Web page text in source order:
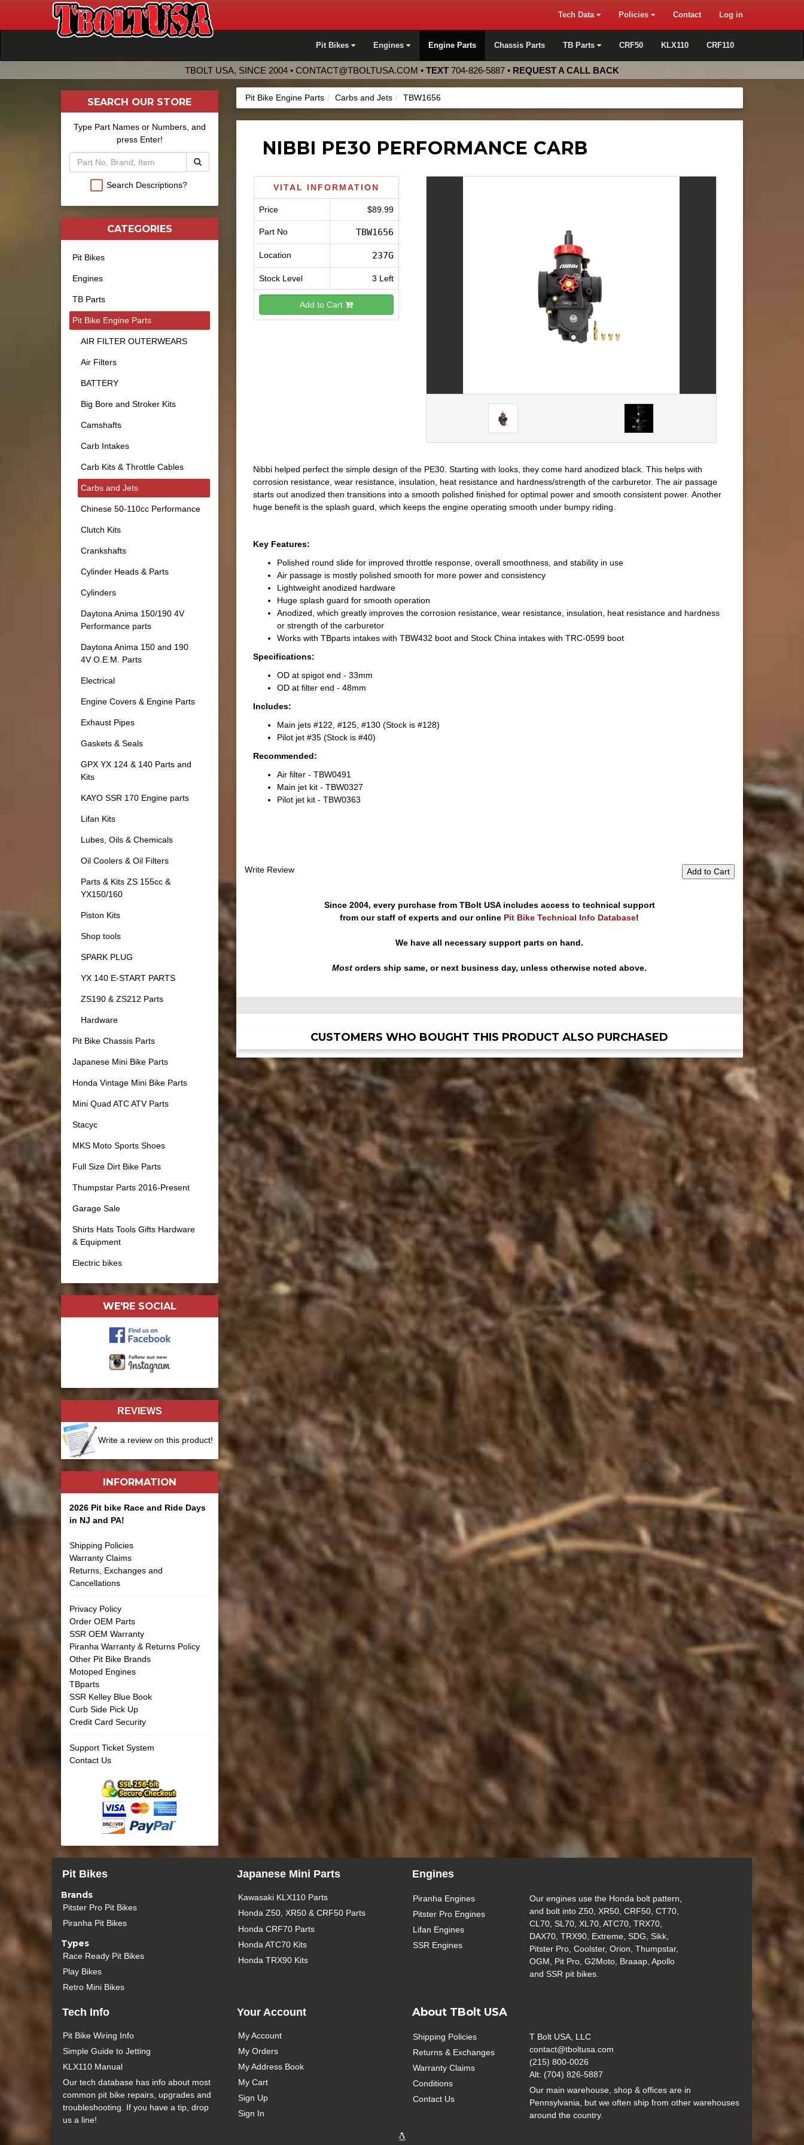
Tech Data Policies Contact Log in
Pit Bikes Engines Engine Parts Chassis Parts TB Parts CRF50 KLX110 CRF110
TBOLT USA, SINCE 2004 • CONTACT@TBOLTUSA.COM • TEXT 704-826-5887 • REQUEST A CALL BACK
Pit Bike Engine Parts Carbs and Jets TBW1656
NIBBI PE30 PERFORMANCE CARB
VITAL INFORMATION
Price $89.99
Part No TBW1656
Location 237G
Stock Level 3 Left
Add to Cart
Nibbi helped perfect the simple design of the PE30. Starting with looks, they come hard anodized black. This helps with
corrosion resistance, wear resistance, insulation, heat resistance and hardness/strength of the carburetor. The air passage
starts out anodized then transitions into a smooth polished finished for optimal power and smooth consistent power. Another
huge benefit is the splash guard, which keeps the engine operating smooth under bumpy riding.
Key Features:
Polished round slide for improved throttle response, overall smoothness, and stability in use
Air passage is mostly polished smooth for more power and consistency
Lightweight anodized hardware
Huge splash guard for smooth operation
Anodized, which greatly improves the corrosion resistance, wear resistance, insulation, heat resistance and hardness
or strength of the carburetor
Works with TBparts intakes with TBW432 boot and Stock China intakes with TRC-0599 boot
Specifications:
OD at spigot end - 33mm
OD at filter end - 48mm
Includes:
Main jets #122, #125, #130 (Stock is #128)
Pilot jet #35 (Stock is #40)
Recommended:
Air filter - TBW0491
Main jet kit - TBW0327
Pilot jet kit - TBW0363
Add to Cart
Write Review
Since 2004, every purchase from TBolt USA includes access to technical support
from our staff of experts and our online Pit Bike Technical Info Database!
We have all necessary support parts on hand.
Most orders ship same, or next business day, unless otherwise noted above.
CUSTOMERS WHO BOUGHT THIS PRODUCT ALSO PURCHASED
SEARCH OUR STORE
Type Part Names or Numbers, and
press Enter!
Search Descriptions?
CATEGORIES
Pit Bikes
Engines
TB Parts
Pit Bike Engine Parts
AIR FILTER OUTERWEARS
Air Filters
BATTERY
Big Bore and Stroker Kits
Camshafts
Carb Intakes
Carb Kits & Throttle Cables
Carbs and Jets
Chinese 50-110cc Performance
Clutch Kits
Crankshafts
Cylinder Heads & Parts
Cylinders
Daytona Anima 150/190 4V
Performance parts
Daytona Anima 150 and 190
4V O.E.M. Parts
Electrical
Engine Covers & Engine Parts
Exhaust Pipes
Gaskets & Seals
GPX YX 124 & 140 Parts and
Kits
KAYO SSR 170 Engine parts
Lifan Kits
Lubes, Oils & Chemicals
Oil Coolers & Oil Filters
Parts & Kits ZS 155cc &
YX150/160
Piston Kits
Shop tools
SPARK PLUG
YX 140 E-START PARTS
ZS190 & ZS212 Parts
Hardware
Pit Bike Chassis Parts
Japanese Mini Bike Parts
Honda Vintage Mini Bike Parts
Mini Quad ATC ATV Parts
Stacyc
MKS Moto Sports Shoes
Full Size Dirt Bike Parts
Thumpstar Parts 2016-Present
Garage Sale
Shirts Hats Tools Gifts Hardware
& Equipment
Electric bikes
WE'RE SOCIAL
REVIEWS
Write a review on this product!
INFORMATION
2026 Pit bike Race and Ride Days
in NJ and PA!
Shipping Policies
Warranty Claims
Returns, Exchanges and
Cancellations
Privacy Policy
Order OEM Parts
SSR OEM Warranty
Piranha Warranty & Returns Policy
Other Pit Bike Brands
Motoped Engines
TBparts
SSR Kelley Blue Book
Curb Side Pick Up
Credit Card Security
Support Ticket System
Contact Us
Pit Bikes
Brands
Pitster Pro Pit Bikes
Piranha Pit Bikes
Types
Race Ready Pit Bikes
Play Bikes
Retro Mini Bikes
Japanese Mini Parts
Kawasaki KLX110 Parts
Honda Z50, XR50 & CRF50 Parts
Honda CRF70 Parts
Honda ATC70 Kits
Honda TRX90 Kits
Engines
Piranha Engines
Pitster Pro Engines
Lifan Engines
SSR Engines
Our engines use the Honda bolt pattern,
and bolt into Z50, XR50, CRF50, CT70,
CL70, SL70, XL70, ATC70, TRX70,
DAX70, TRX90, Extreme, SDG, Sikk,
Pitster Pro, Coolster, Orion, Thumpstar,
OGM, Pit Pro, G2Moto, Braaap, Apollo
and SSR pit bikes.
Tech Info
Pit Bike Wiring Info
Simple Guide to Jetting
KLX110 Manual
Our tech database has info about most
common pit bike repairs, upgrades and
troubleshooting. If you have a tip, drop
us a line!
Your Account
My Account
My Orders
My Address Book
My Cart
Sign Up
Sign In
About TBolt USA
Shipping Policies
Returns & Exchanges
Warranty Claims
Conditions
Contact Us
T Bolt USA, LLC
contact@tboltusa.com
(215) 800-0026
Alt: (704) 826-5887
Our main warehouse, shop & offices are in
Pennsylvania, but we often ship from other warehouses
around the country.